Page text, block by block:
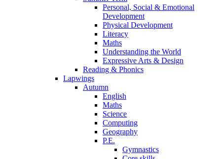
Personal, Social & Emotional
Development
Physical Development
Literacy
Maths
Understanding the World
Expressive Arts & Design
Reading & Phonics
Lapwings
Autumn
English
Maths
Science
Computing
Geography
P.E.
Gymnastics